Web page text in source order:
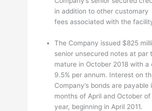
in addition to other customary
fees associated with the
The Company issued $825
senior unsecured notes at par
mature in October 2018 with a
9.5% per annum. Interest on
Company’s bonds are payable
months of April and October of
year, beginning in April 2011.